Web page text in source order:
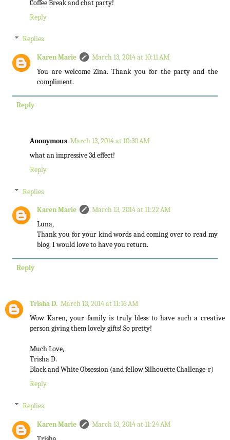
Coffee Break and chat party!
Reply
Replies
Karen Marie
March 13, 2014 at 10:11 AM
You are welcome Zina. Thank you for the party and the
compliment.
Reply
Anonymous March 13, 2014 at 10:30 AM
what an impressive 3d effect!
Reply
Replies
Karen Marie
March 13, 2014 at 11:22 AM
Luna,
Thank you for your kind words and coming over to read my
blog. I would love to have you return.
Reply
Trisha D. March 13, 2014 at 11:16 AM
Wow Karen, your family is truly bless to have such a creative
person giving them lovely gifts! So pretty!
Much Love,
Trisha D.
Black and White Obsession (and fellow Silhouette Challenge-r)
Reply
Replies
Karen Marie
March 13, 2014 at 11:24 AM